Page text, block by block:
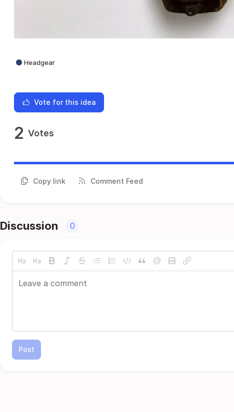
Headgear
Vote for this idea
2 Votes
Copy link Comment Feed
Discussion 0
Post